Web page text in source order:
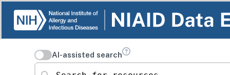
AI-assisted search
Search for resources